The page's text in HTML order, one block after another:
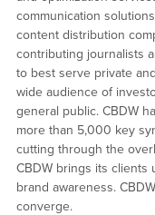
communication
content distribution
contributing journalists
to best serve private
wide audience of
general public. CBDW
more than 5,000 key
cutting through the
CBDW brings its clients
brand awareness.
converge.